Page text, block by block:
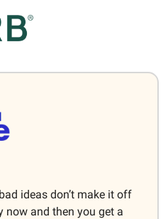
ideas don’t make it off
now and then you get a